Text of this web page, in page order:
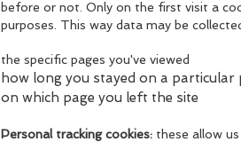
before or not. Only on the first visit a
purposes. This way data may be
the specific pages you've viewed
how long you stayed on a particular
on which page you left the site
Personal tracking cookies: these allow